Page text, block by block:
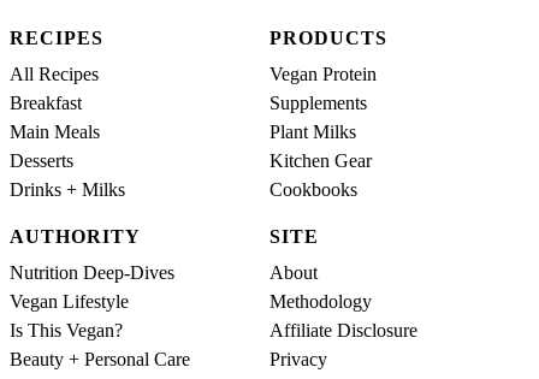
RECIPES
All Recipes
Breakfast
Main Meals
Desserts
Drinks + Milks
PRODUCTS
Vegan Protein
Supplements
Plant Milks
Kitchen Gear
Cookbooks
AUTHORITY
Nutrition Deep-Dives
Vegan Lifestyle
Is This Vegan?
Beauty + Personal Care
SITE
About
Methodology
Affiliate Disclosure
Privacy